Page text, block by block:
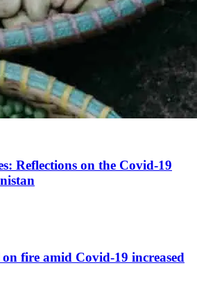
Reflections on the Covid-19
fire amid Covid-19 increased